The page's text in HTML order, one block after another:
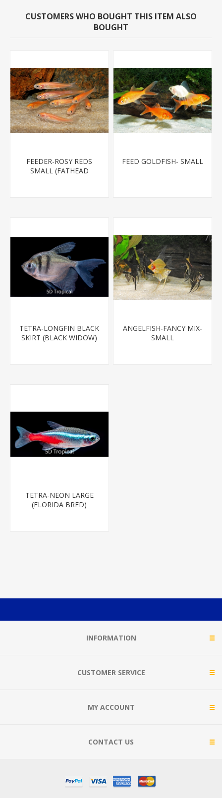
CUSTOMERS WHO BOUGHT THIS ITEM ALSO
BOUGHT
FEEDER-ROSY REDS
SMALL (FATHEAD
FEED GOLDFISH- SMALL
TETRA-LONGFIN BLACK
SKIRT (BLACK WIDOW)
ANGELFISH-FANCY MIX-
SMALL
TETRA-NEON LARGE
(FLORIDA BRED)
INFORMATION
CUSTOMER SERVICE
MY ACCOUNT
CONTACT US